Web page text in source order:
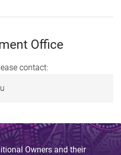
Office
contact:
Owners and their